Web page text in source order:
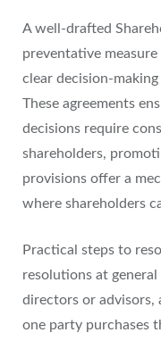
A well-drafted
preventative
clear decision-
These agreements
decisions require
shareholders,
provisions offer a
where shareholders
Practical steps to
resolutions at
directors or advisors,
one party purchases